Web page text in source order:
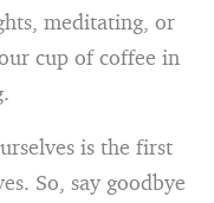
meditating, or
cup of coffee in
is the first
So, say goodbye